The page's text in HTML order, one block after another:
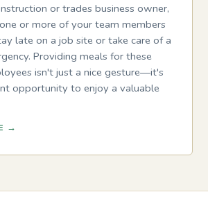
or trades business owner,
or more of your team members
late on a job site or take care of a
Providing meals for these
isn't just a nice gesture—it's
opportunity to enjoy a valuable
→